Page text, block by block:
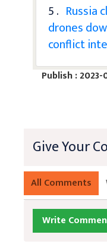
5 . Russia
drones
conflict
Publish :
Give Your
All Comments
Write